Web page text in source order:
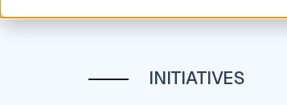
INITIATIVES